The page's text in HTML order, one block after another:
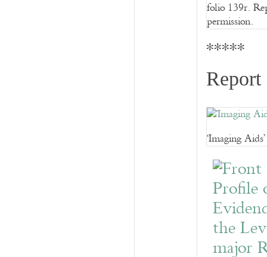
folio 139r.
permission.
*****
‘Imaging